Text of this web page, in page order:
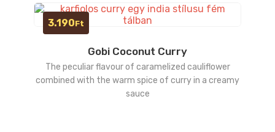
Gobi Coconut Curry
The peculiar flavour of caramelized cauliflower
combined with the warm spice of curry in a creamy
sauce
3.190Ft